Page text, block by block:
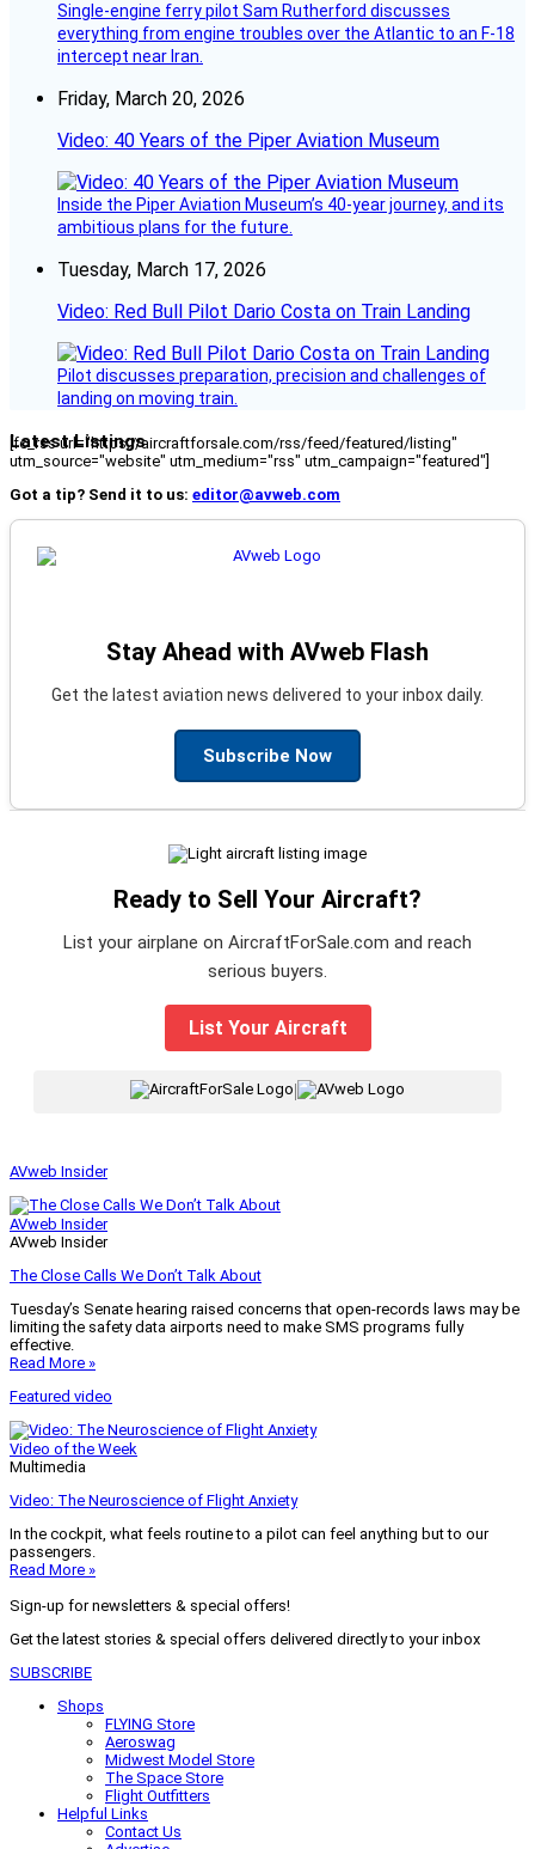
Single-engine ferry pilot Sam Rutherford discusses
everything from engine troubles over the Atlantic to an F-18
intercept near Iran.
Friday, March 20, 2026
Video: 40 Years of the Piper Aviation Museum
Inside the Piper Aviation Museum’s 40-year journey, and its
ambitious plans for the future.
Tuesday, March 17, 2026
Video: Red Bull Pilot Dario Costa on Train Landing
Pilot discusses preparation, precision and challenges of
landing on moving train.
Latest Listings
[fc_rss url="https://aircraftforsale.com/rss/feed/featured/listing"
utm_source="website" utm_medium="rss" utm_campaign="featured"]
Got a tip? Send it to us: editor@avweb.com
Stay Ahead with AVweb Flash
Get the latest aviation news delivered to your inbox daily.
Subscribe Now
Ready to Sell Your Aircraft?
List your airplane on AircraftForSale.com and reach
serious buyers.
List Your Aircraft
|
AVweb Insider
AVweb Insider
AVweb Insider
The Close Calls We Don’t Talk About
Tuesday’s Senate hearing raised concerns that open-records laws may be
limiting the safety data airports need to make SMS programs fully
effective.
Read More »
Featured video
Video of the Week
Multimedia
Video: The Neuroscience of Flight Anxiety
In the cockpit, what feels routine to a pilot can feel anything but to our
passengers.
Read More »
Sign-up for newsletters & special offers!
Get the latest stories & special offers delivered directly to your inbox
SUBSCRIBE
Shops
FLYING Store
Aeroswag
Midwest Model Store
The Space Store
Flight Outfitters
Helpful Links
Contact Us